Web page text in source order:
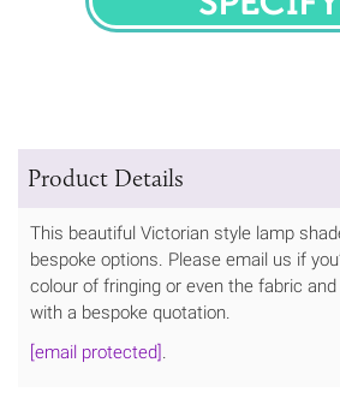
Product Details
This beautiful Victorian style lamp
bespoke options. Please email us if
colour of fringing or even the fabric
with a bespoke quotation.
[email protected].